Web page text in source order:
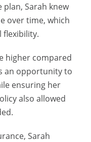
Sarah knew
over time, which
flexibility.
higher compared
an opportunity to
ensuring her
also allowed
Sarah